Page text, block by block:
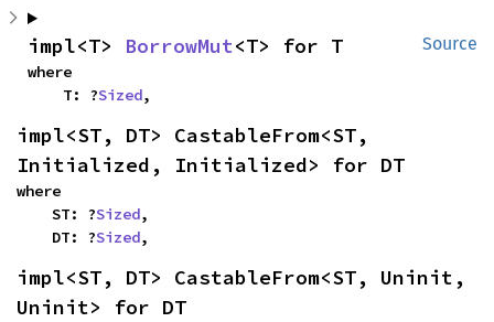
Source
impl<T> BorrowMut<T> for T
where
    T: ?
Sized,
impl<ST, DT> CastableFrom<ST,
Initialized, Initialized> for DT
where
    ST: ?
Sized,
    DT: ?
Sized,
impl<ST, DT> CastableFrom<ST, Uninit,
Uninit> for DT